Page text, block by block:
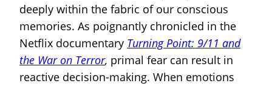
deeply within the fabric of our conscious
memories. As poignantly chronicled in the
Netflix documentary Turning Point: 9/11 and
the War on Terror, primal fear can result in
reactive decision-making. When emotions